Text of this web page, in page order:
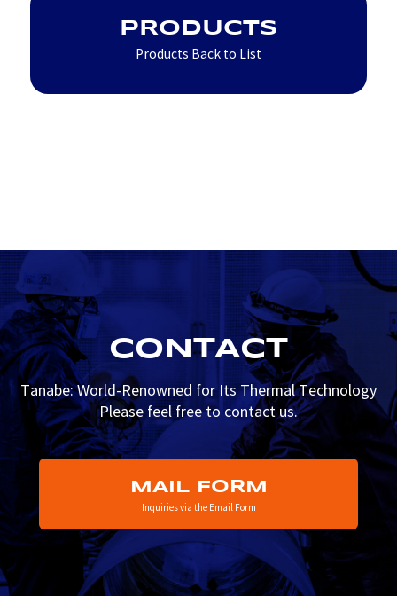
PRODUCTS
Products Back to List
CONTACT
Tanabe: World-Renowned for Its Thermal Technology
Please feel free to contact us.
MAIL FORM
Inquiries via the Email Form